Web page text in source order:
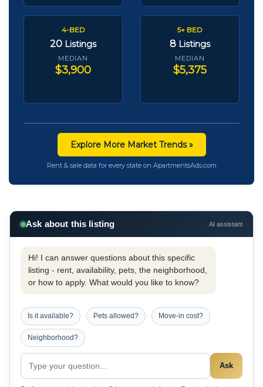
4-BED
20 Listings
MEDIAN
$3,900
5+ BED
8 Listings
MEDIAN
$5,375
Explore More Market Trends »
Rent & sale data for every state on ApartmentsAds.com
Ask about this listing AI assistant
Hi! I can answer questions about this specific
listing - rent, availability, pets, the neighborhood,
or how to apply. What would you like to know?
Is it available? Pets allowed? Move-in cost?
Neighborhood?
Ask